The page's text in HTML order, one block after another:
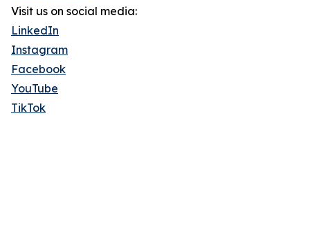
Visit us on social media:
LinkedIn
Instagram
Facebook
YouTube
TikTok